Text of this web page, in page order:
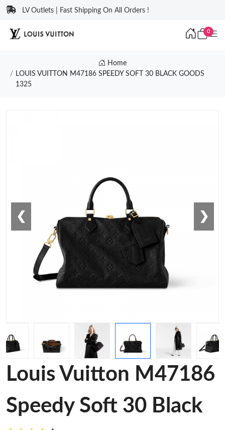
LV Outlets | Fast Shipping On All Orders !
0
Home
LOUIS VUITTON M47186 SPEEDY SOFT 30 BLACK GOODS
1325
❮ ❯
Louis Vuitton M47186
Speedy Soft 30 Black